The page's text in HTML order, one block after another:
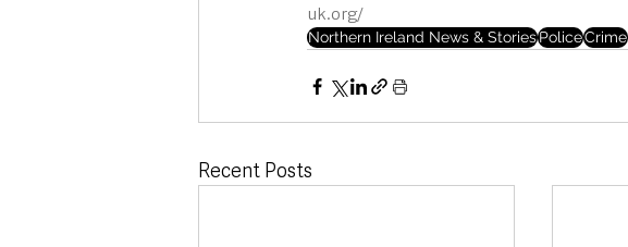
uk.org/
Northern Ireland News & StoriesPoliceCrime
Recent Posts